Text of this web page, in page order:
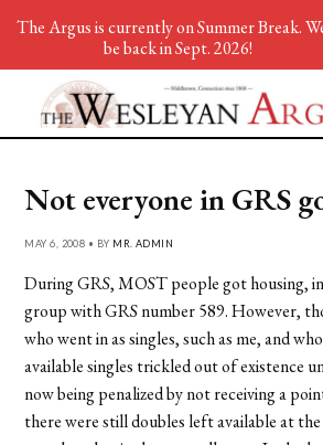
Not everyone in GRS
MAY 6, 2008 • BY MR. ADMIN
During GRS, MOST people got housing,
group with GRS number 589. However,
who went in as singles, such as me, and
available singles trickled out of existence
now being penalized by not receiving a
there were still doubles left available at
The Argus is currently on Summer Break.
be back in Sept. 2026!